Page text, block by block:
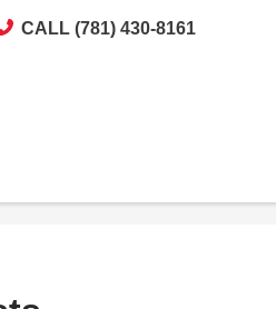
CALL (781) 430-8161